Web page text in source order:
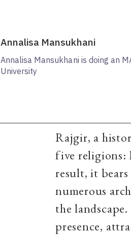
Annalisa Mansukhani
Annalisa Mansukhani is doing an
University
Rajgir, a
five religions:
result, it
numerous
the
presence,